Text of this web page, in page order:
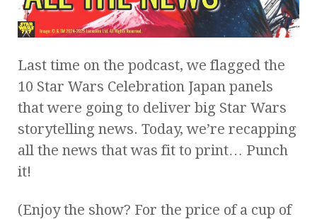
Last time on the podcast, we flagged the
10 Star Wars Celebration Japan panels
that were going to deliver big Star Wars
storytelling news. Today, we’re recapping
all the news that was fit to print… Punch
it!
(Enjoy the show? For the price of a cup of